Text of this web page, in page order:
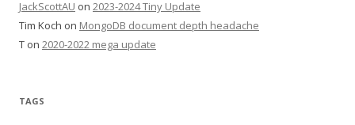
JackScottAU on 2023-2024 Tiny Update
Tim Koch on MongoDB document depth headache
T on 2020-2022 mega update
TAGS